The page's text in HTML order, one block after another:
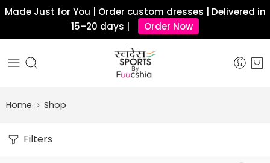
Made Just for You | Order custom dresses | Delivered in
15–20 days |
Order Now
Home Shop
Filters